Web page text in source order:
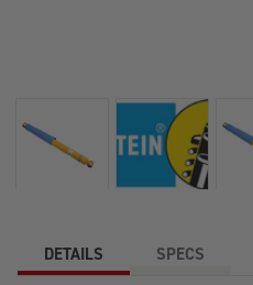
DETAILS SPECS